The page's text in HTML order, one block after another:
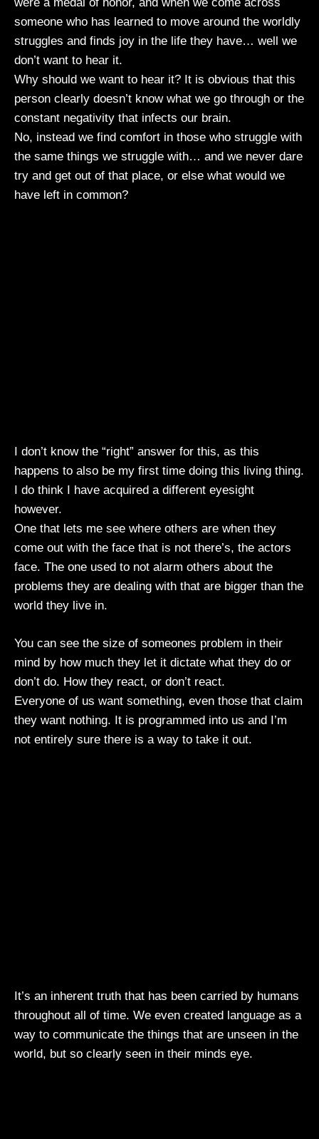
someone who has learned to move around the worldly
struggles and finds joy in the life they have… well we
don’t want to hear it.
Why should we want to hear it? It is obvious that this
person clearly doesn’t know what we go through or the
constant negativity that infects our brain.
No, instead we find comfort in those who struggle with
the same things we struggle with… and we never dare
try and get out of that place, or else what would we
have left in common?
I don’t know the “right” answer for this, as this
happens to also be my first time doing this living thing.
I do think I have acquired a different eyesight
however.
One that lets me see where others are when they
come out with the face that is not there’s, the actors
face. The one used to not alarm others about the
problems they are dealing with that are bigger than the
world they live in.
You can see the size of someones problem in their
mind by how much they let it dictate what they do or
don’t do. How they react, or don’t react.
Everyone of us want something, even those that claim
they want nothing. It is programmed into us and I’m
not entirely sure there is a way to take it out.
It’s an inherent truth that has been carried by humans
throughout all of time. We even created language as a
way to communicate the things that are unseen in the
world, but so clearly seen in their minds eye.